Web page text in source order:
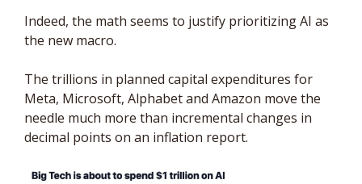
Indeed, the math seems to justify prioritizing AI as
the new macro.
The trillions in planned capital expenditures for
Meta, Microsoft, Alphabet and Amazon move the
needle much more than incremental changes in
decimal points on an inflation report.